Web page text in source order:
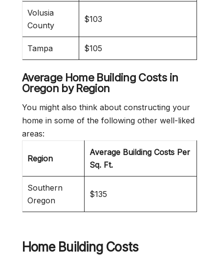
Volusia
County
$103
Tampa $105
Average Home Building Costs in
Oregon by Region
You might also think about constructing your
home in some of the following other well-liked
areas:
Region
Average Building Costs Per
Sq. Ft.
Southern
Oregon
$135
Home Building Costs